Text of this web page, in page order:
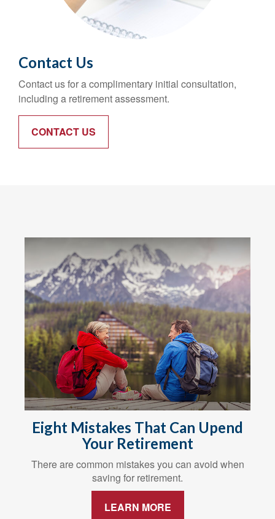
Contact Us
Contact us for a complimentary initial consultation,
including a retirement assessment.
CONTACT US
Eight Mistakes That Can Upend
Your Retirement
There are common mistakes you can avoid when
saving for retirement.
LEARN MORE